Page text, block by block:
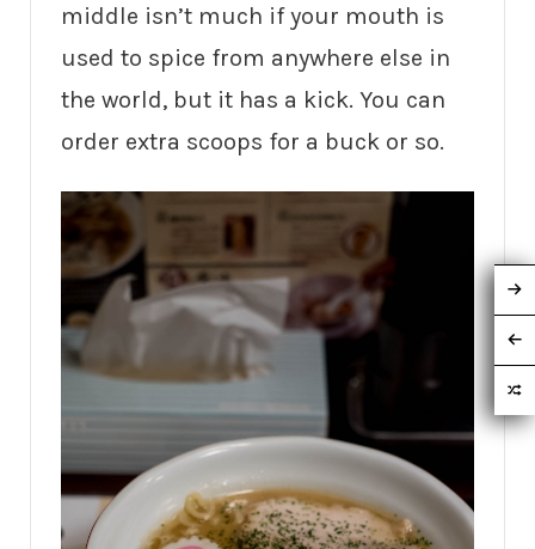
middle isn’t much if your mouth is
used to spice from anywhere else in
the world, but it has a kick. You can
order extra scoops for a buck or so.